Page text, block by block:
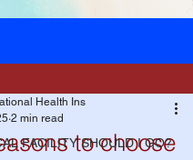
FACILITY SHOULD I GO?
to choose
Health Ins
2 min read